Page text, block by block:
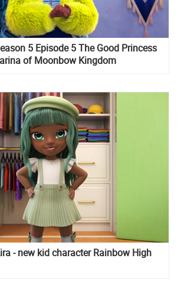
5 Episode 5 The Good Princess
of Moonbow Kingdom
- new kid character Rainbow High